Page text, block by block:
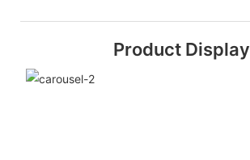
Product Display